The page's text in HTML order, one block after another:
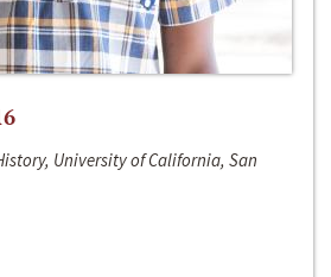
University of California, San